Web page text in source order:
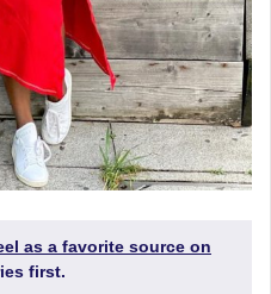
as a favorite source on
first.